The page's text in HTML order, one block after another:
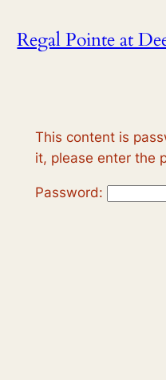
toRegal Pointe at
This content is
it, please enter the
Password: